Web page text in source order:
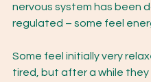
nervous system has been
regulated – some feel
Some feel initially very
tired, but after a while they